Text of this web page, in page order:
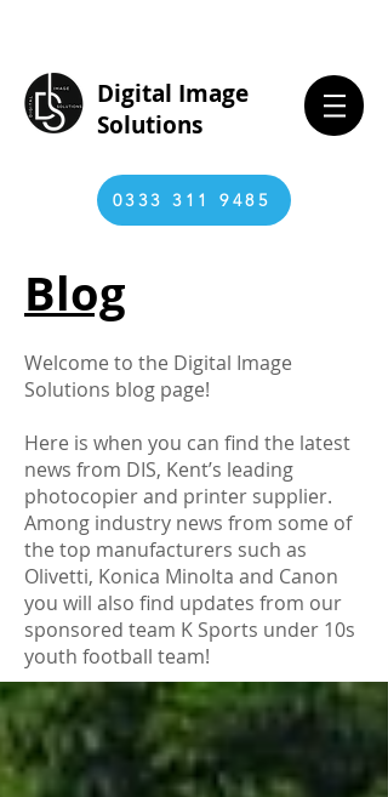
Digital Image
Solutions
0333 311 9485
Blog
Welcome to the Digital Image
Solutions blog page!
Here is when you can find the latest
news from DIS, Kent’s leading
photocopier and printer supplier.
Among industry news from some of
the top manufacturers such as
Olivetti, Konica Minolta and Canon
you will also find updates from our
sponsored team K Sports under 10s
youth football team!